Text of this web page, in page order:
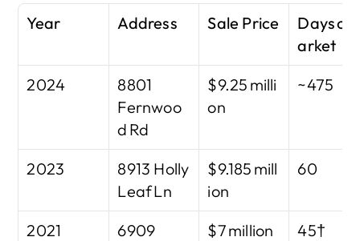
Year Address Sale Price
Days on
arket
2024
8801
Fernwoo
d Rd
$9.25 milli
on
~475
2023
8913 Holly
Leaf Ln
$9.185 mill
ion
60
2021
6909
$7 million 45†